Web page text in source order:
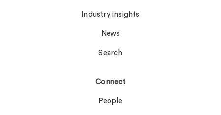
Industry insights
News
Search
Connect
People